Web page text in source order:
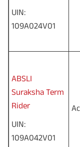
UIN:
109A024V01
ABSLI
Suraksha Term
Rider
UIN:
109A042V01